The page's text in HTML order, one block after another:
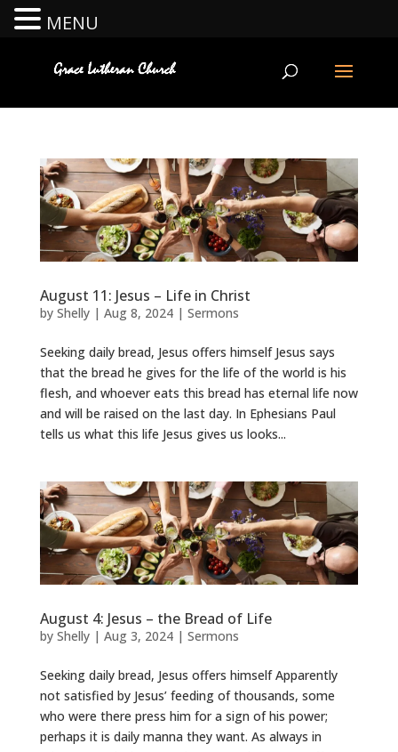
August 11: Jesus – Life in Christ
by Shelly| Aug 8, 2024| Sermons
Seeking daily bread, Jesus offers himself Jesus says
that the bread he gives for the life of the world is his
flesh, and whoever eats this bread has eternal life now
and will be raised on the last day. In Ephesians Paul
tells us what this life Jesus gives us looks...
August 4: Jesus – the Bread of Life
by Shelly| Aug 3, 2024| Sermons
Seeking daily bread, Jesus offers himself Apparently
not satisfied by Jesus’ feeding of thousands, some
who were there press him for a sign of his power;
perhaps it is daily manna they want. As always in
MENU